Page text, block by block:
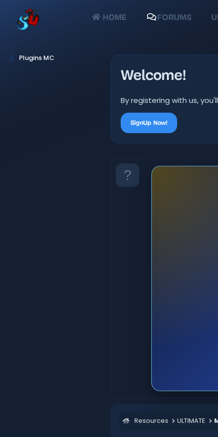
HOME FORUMS
Plugins MC
Welcome!
By registering with us,
SignUp Now!
Resources ULTIMATE